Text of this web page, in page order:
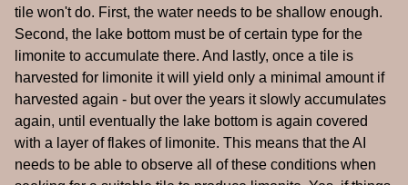
tile won't do. First, the water needs to be shallow enough.
Second, the lake bottom must be of certain type for the
limonite to accumulate there. And lastly, once a tile is
harvested for limonite it will yield only a minimal amount if
harvested again - but over the years it slowly accumulates
again, until eventually the lake bottom is again covered
with a layer of flakes of limonite. This means that the AI
needs to be able to observe all of these conditions when